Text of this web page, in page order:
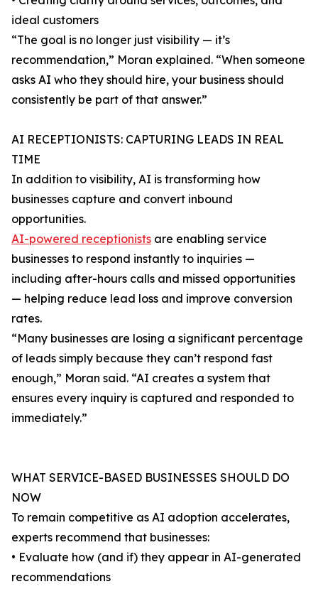
ideal customers
“The goal is no longer just visibility — it’s
recommendation,” Moran explained. “When someone
asks AI who they should hire, your business should
consistently be part of that answer.”
AI RECEPTIONISTS: CAPTURING LEADS IN REAL
TIME
In addition to visibility, AI is transforming how
businesses capture and convert inbound
opportunities.
AI-powered receptionists are enabling service
businesses to respond instantly to inquiries —
including after-hours calls and missed opportunities
— helping reduce lead loss and improve conversion
rates.
“Many businesses are losing a significant percentage
of leads simply because they can’t respond fast
enough,” Moran said. “AI creates a system that
ensures every inquiry is captured and responded to
immediately.”
WHAT SERVICE-BASED BUSINESSES SHOULD DO
NOW
To remain competitive as AI adoption accelerates,
experts recommend that businesses:
• Evaluate how (and if) they appear in AI-generated
recommendations